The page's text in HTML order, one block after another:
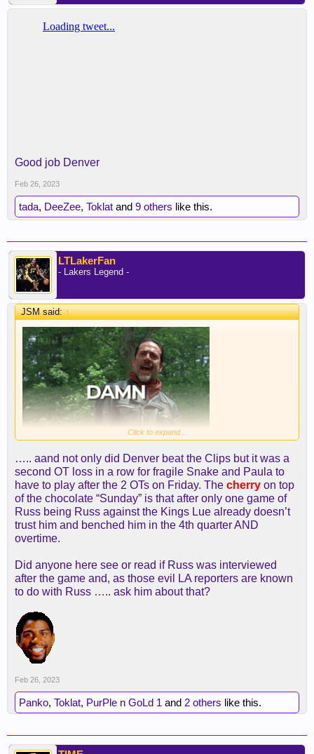
Good job Denver
Feb 26, 2023
tada, DeeZee, Toklat and 9 others like this.
LTLakerFan
- Lakers Legend -
JSM said:↑
-We won/Mavs lost
-Suns lost
-OKC lost
-Wolves lost
We leapfrogged to 11th
Dame is on another level.
Only one still pending is whether Denver beats the
Tenants.
Click to expand...
….. aand not only did Denver beat the Clips but it was a
second OT loss in a row for fragile Snake and Paula to
have to play after the 2 OTs on Friday. The cherry on top
of the chocolate “Sunday” is that after only one game of
Russ being Russ against the Kings Lue already doesn’t
trust him and benched him in the 4th quarter AND
overtime.
Did anyone here see or read if Russ was interviewed
after the game and, as those evil LA reporters are known
to do with Russ ….. ask him about that?
Feb 26, 2023
Panko, Toklat, PurPle n GoLd 1 and 2 others like this.